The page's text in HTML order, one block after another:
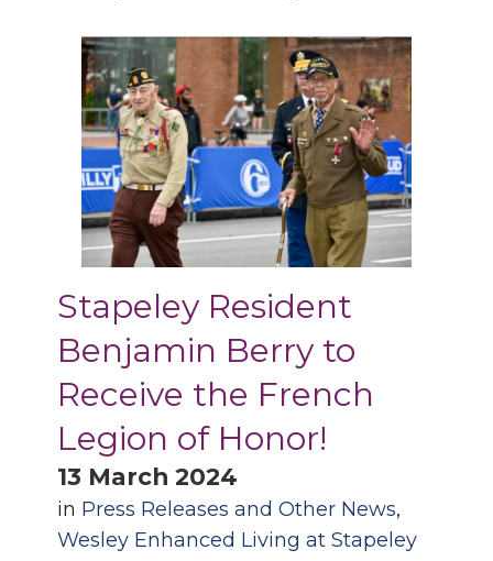
Stapeley Resident
Benjamin Berry to
Receive the French
Legion of Honor!
13 March 2024
in Press Releases and Other News,
Wesley Enhanced Living at Stapeley